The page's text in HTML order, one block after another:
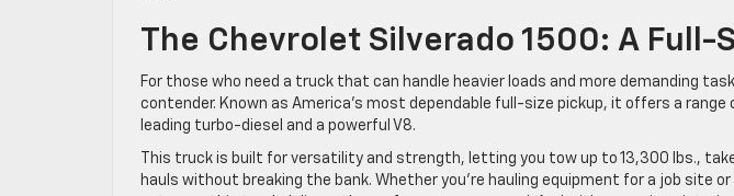
The Chevrolet Silverado 1500: A Full-
For those who need a truck that can handle heavier loads and more demanding
contender. Known as America’s most dependable full-size pickup, it offers a
leading turbo-diesel and a powerful V8.
This truck is built for versatility and strength, letting you tow up to 13,300 lbs.,
hauls without breaking the bank. Whether you’re hauling equipment for a job site